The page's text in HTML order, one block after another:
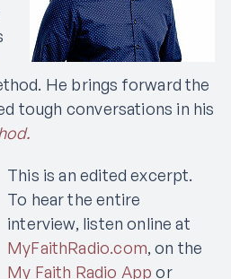
He brings forward the
tough conversations in his
This is an edited excerpt.
To hear the entire
interview, listen online at
MyFaithRadio.com, on the
My Faith Radio App or